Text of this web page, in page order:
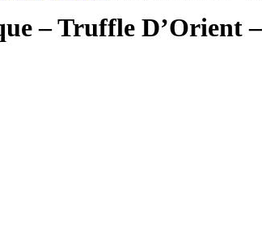
– Truffle D’Orient